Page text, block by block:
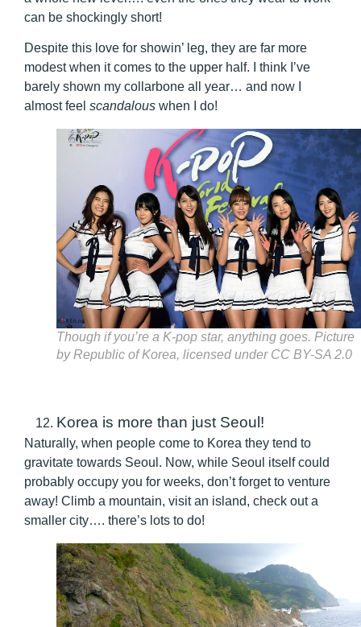
can be shockingly short!
Despite this love for showin’ leg, they are far more
modest when it comes to the upper half. I think I’ve
barely shown my collarbone all year… and now I
almost feel scandalous when I do!
Though if you’re a K-pop star, anything goes. Picture
by Republic of Korea, licensed under CC BY-SA 2.0
Korea is more than just Seoul!
Naturally, when people come to Korea they tend to
gravitate towards Seoul. Now, while Seoul itself could
probably occupy you for weeks, don’t forget to venture
away! Climb a mountain, visit an island, check out a
smaller city…. there’s lots to do!